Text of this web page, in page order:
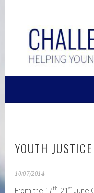
contentHELPING YOUNG
YOUTH
10/07/2014
From the 17th-21st June